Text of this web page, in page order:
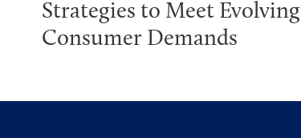
Strategies to Meet Evolving
Consumer Demands